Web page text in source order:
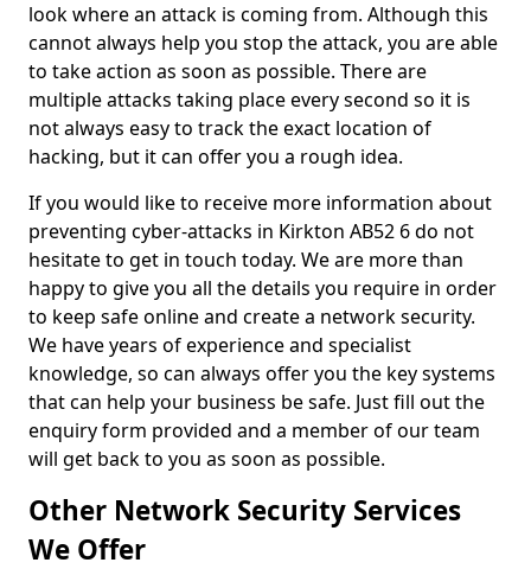
look where an attack is coming from. Although this
cannot always help you stop the attack, you are able
to take action as soon as possible. There are
multiple attacks taking place every second so it is
not always easy to track the exact location of
hacking, but it can offer you a rough idea.
If you would like to receive more information about
preventing cyber-attacks in Kirkton AB52 6 do not
hesitate to get in touch today. We are more than
happy to give you all the details you require in order
to keep safe online and create a network security.
We have years of experience and specialist
knowledge, so can always offer you the key systems
that can help your business be safe. Just fill out the
enquiry form provided and a member of our team
will get back to you as soon as possible.
Other Network Security Services
We Offer